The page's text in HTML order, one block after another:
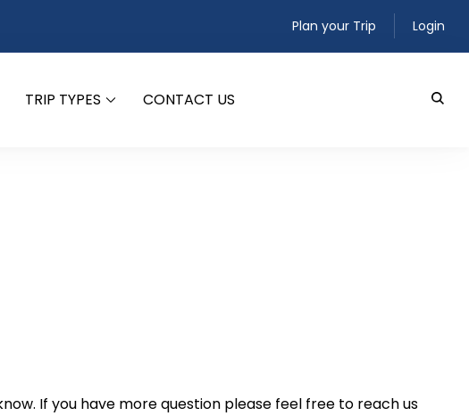
Plan your Trip Login
TRIP TYPES CONTACT US
If you have more question please feel free to reach us